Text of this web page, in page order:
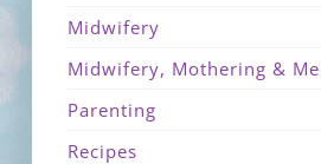
Midwifery
Midwifery, Mothering & Me
Parenting
Recipes